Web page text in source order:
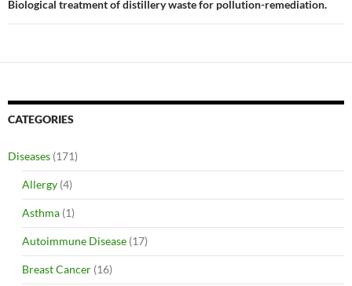
Biological treatment of distillery waste for pollution-remediation.
CATEGORIES
Diseases (171)
Allergy (4)
Asthma (1)
Autoimmune Disease (17)
Breast Cancer (16)